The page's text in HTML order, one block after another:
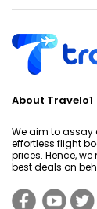
About Travelo1
We aim to assay
effortless flight
prices. Hence,
best deals on